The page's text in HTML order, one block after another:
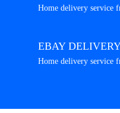
Home delivery service
EBAY
Home delivery service